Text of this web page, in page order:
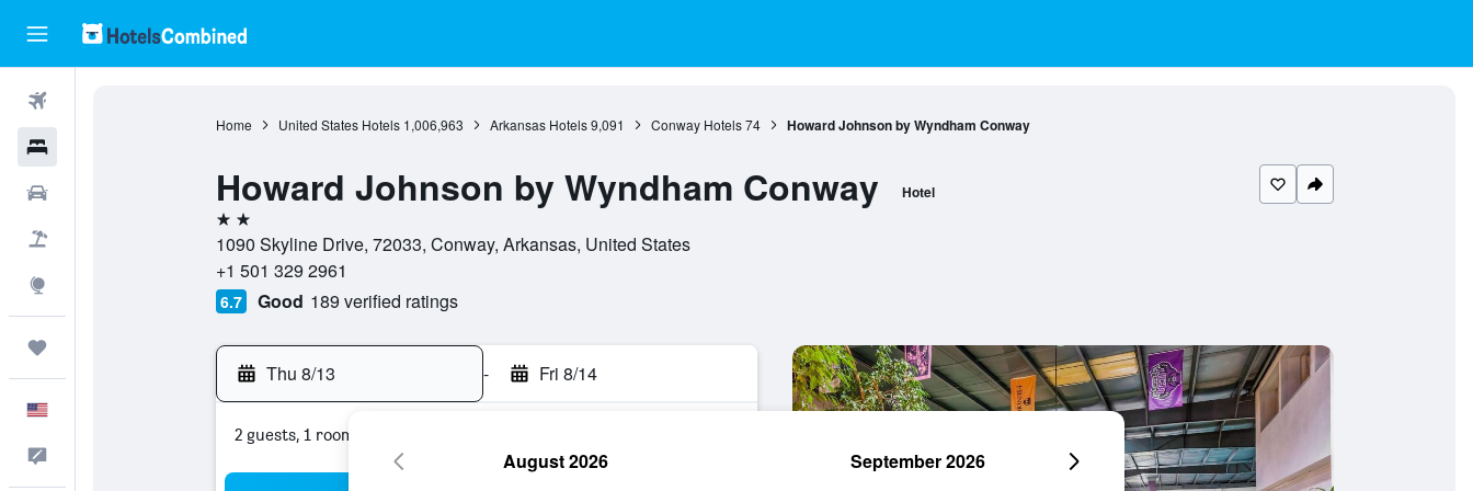
Home United States Hotels 1,006,963 Arkansas Hotels 9,091 Conway Hotels 74 Howard Johnson by Wyndham Conway
Howard Johnson by Wyndham Conway Hotel
2 stars
1090 Skyline Drive, 72033, Conway, Arkansas, United States
+1 501 329 2961
6.7 Good 189 verified ratings
Thu 8/13 - Fri 8/14
2 guests, 1 room
August 2026 September 2026